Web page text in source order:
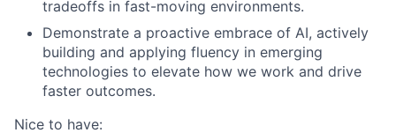
tradeoffs in fast-moving environments.
Demonstrate a proactive embrace of AI, actively
building and applying fluency in emerging
technologies to elevate how we work and drive
faster outcomes.
Nice to have: